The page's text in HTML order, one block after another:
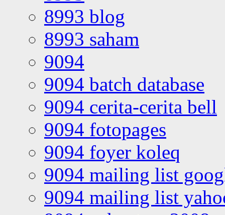
8993 blog
8993 saham
9094
9094 batch database
9094 cerita-cerita bell
9094 fotopages
9094 foyer koleq
9094 mailing list
9094 mailing list